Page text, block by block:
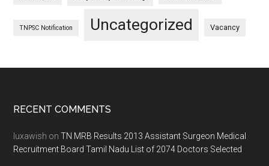
TNPSC Notification Uncategorized Vacancy
Footer
RECENT COMMENTS
luxawish onTN MRB Results 2013 Assistant Surgeon Medical
Recruitment Board Tamil Nadu List of 2074 Doctors Selected